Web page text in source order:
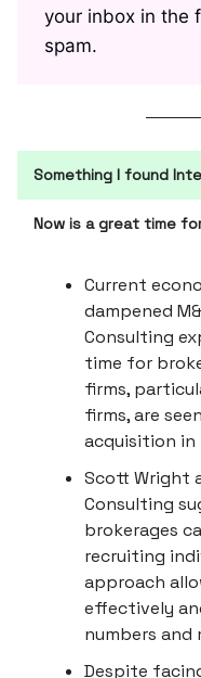
your inbox in the
spam.
Something I found
Now is a great time
Current
dampened
Consulting
time for
firms,
firms, are
acquisition in
Scott Wright
Consulting
brokerages
recruiting
approach
effectively
numbers and
Despite